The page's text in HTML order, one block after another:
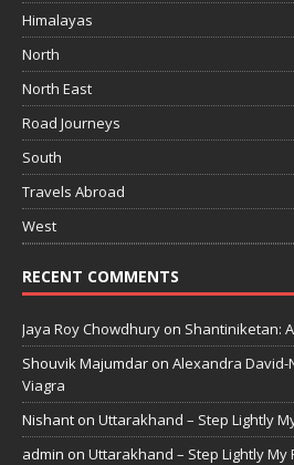
Himalayas
North
North East
Road Journeys
South
Travels Abroad
West
RECENT COMMENTS
Jaya Roy Chowdhury on Shantiniketan:
Shouvik Majumdar on Alexandra David-
Viagra
Nishant on Uttarakhand – Step Lightly
admin on Uttarakhand – Step Lightly My